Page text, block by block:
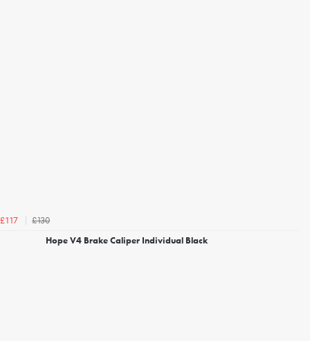
£117
£130
Hope V4 Brake Caliper Individual Black